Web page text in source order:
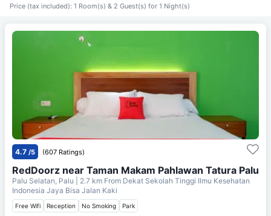
Price (tax included): 1 Room(s) & 2 Guest(s) for 1 Night(s)
4.7 /5 (607 Ratings)
RedDoorz near Taman Makam Pahlawan Tatura Palu
Palu Selatan, Palu | 2.7 km From Dekat Sekolah Tinggi Ilmu Kesehatan
Indonesia Jaya Bisa Jalan Kaki
Free Wifi Reception No Smoking Park